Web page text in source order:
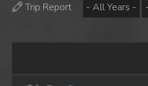
Trip Report